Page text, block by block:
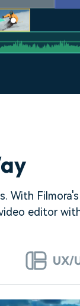
With
editor
UX/